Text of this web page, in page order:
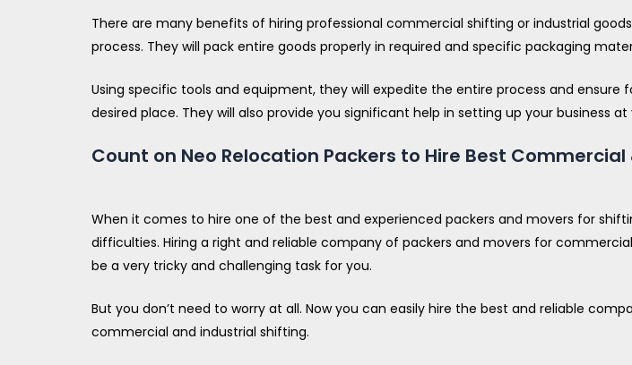
There are many benefits of hiring professional commercial shifting or industrial
process. They will pack entire goods properly in required and specific packaging
Using specific tools and equipment, they will expedite the entire process and
desired place. They will also provide you significant help in setting up your business
Count on Neo Relocation Packers to Hire Best
When it comes to hire one of the best and experienced packers and movers for
difficulties. Hiring a right and reliable company of packers and movers for
be a very tricky and challenging task for you.
But you don’t need to worry at all. Now you can easily hire the best and reliable
commercial and industrial shifting.